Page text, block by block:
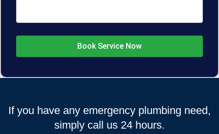
If you have any emergency plumbing need,
simply call us 24 hours.